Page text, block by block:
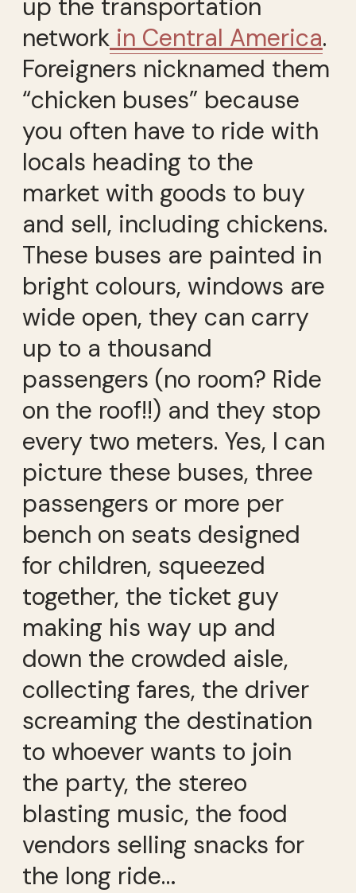
up the transportation
network in Central America.
Foreigners nicknamed them
“chicken buses” because
you often have to ride with
locals heading to the
market with goods to buy
and sell, including chickens.
These buses are painted in
bright colours, windows are
wide open, they can carry
up to a thousand
passengers (no room? Ride
on the roof!!) and they stop
every two meters. Yes, I can
picture these buses, three
passengers or more per
bench on seats designed
for children, squeezed
together, the ticket guy
making his way up and
down the crowded aisle,
collecting fares, the driver
screaming the destination
to whoever wants to join
the party, the stereo
blasting music, the food
vendors selling snacks for
the long ride…